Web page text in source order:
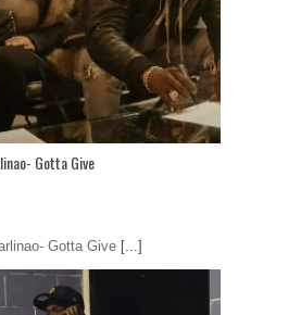
Gotta Give
Gotta Give [...]